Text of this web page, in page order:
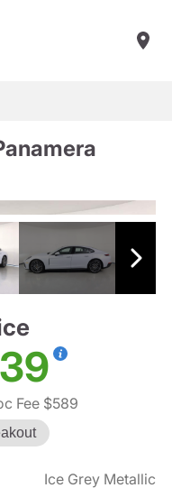
Fee $589
Ice Grey Metallic